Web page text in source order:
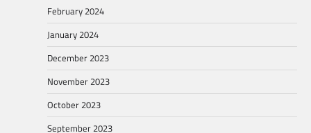
February 2024
January 2024
December 2023
November 2023
October 2023
September 2023